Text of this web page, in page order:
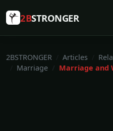
2BSTRONGER
2BSTRONGER Articles
Marriage
Marriage and